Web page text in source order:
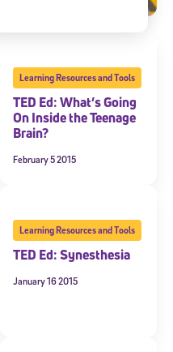
Learning Resources and Tools
TED Ed: What’s Going
On Inside the Teenage
Brain?
February 5 2015
Learning Resources and Tools
TED Ed: Synesthesia
January 16 2015